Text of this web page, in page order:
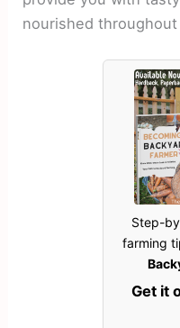
nourished
Step-
farming
Get it